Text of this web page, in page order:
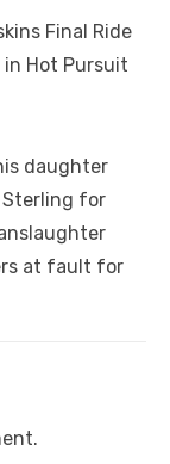
Final Ride
in Hot Pursuit
daughter
for
at fault for